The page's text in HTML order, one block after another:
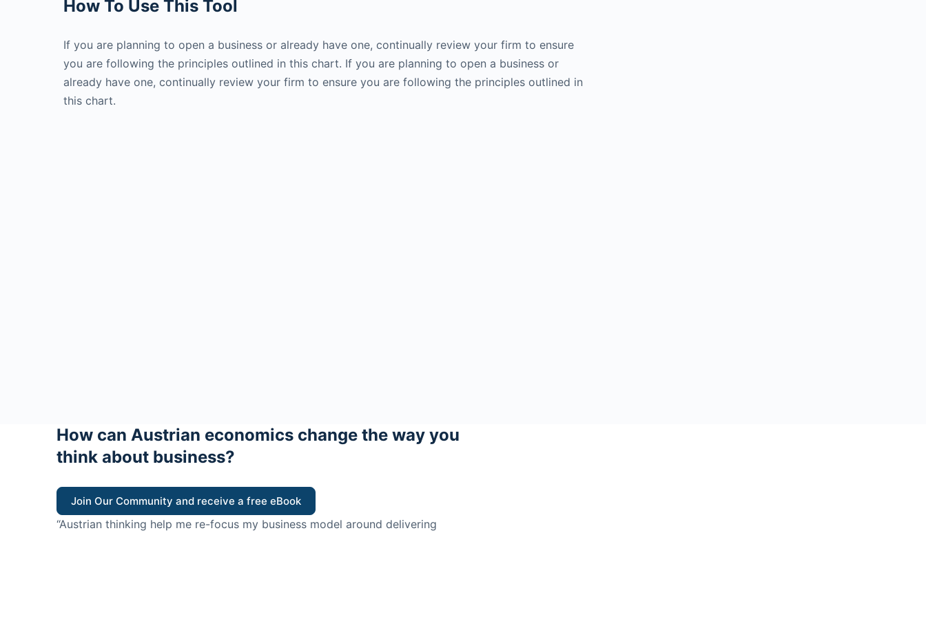
How To Use This Tool
If you are planning to open a business or already have one, continually review your firm to ensure
you are following the principles outlined in this chart. If you are planning to open a business or
already have one, continually review your firm to ensure you are following the principles outlined in
this chart.
How can Austrian economics change the way you
think about business?
Join Our Community and receive a free eBook
“Austrian thinking help me re-focus my business model around delivering